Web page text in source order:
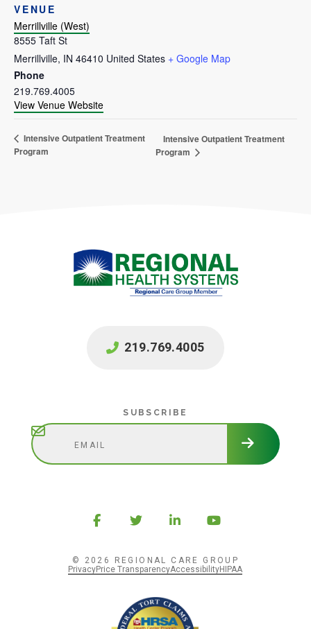
VENUE
Merrillville (West)
8555 Taft St
Merrillville, IN 46410 United States + Google Map
Phone
219.769.4005
View Venue Website
Intensive Outpatient Treatment
Program
Intensive Outpatient Treatment
Program
219.769.4005
SUBSCRIBE
© 2026 REGIONAL CARE GROUP
PrivacyPrice TransparencyAccessibilityHIPAA